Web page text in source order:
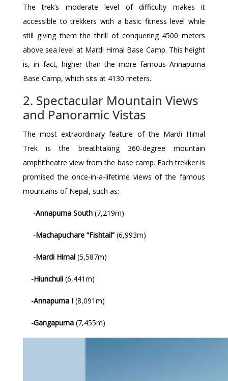
The trek’s moderate level of difficulty makes it
accessible to trekkers with a basic fitness level while
still giving them the thrill of conquering 4500 meters
above sea level at Mardi Himal Base Camp. This height
is, in fact, higher than the more famous Annapurna
Base Camp, which sits at 4130 meters.
2. Spectacular Mountain Views
and Panoramic Vistas
The most extraordinary feature of the Mardi Himal
Trek is the breathtaking 360-degree mountain
amphitheatre view from the base camp. Each trekker is
promised the once-in-a-lifetime views of the famous
mountains of Nepal, such as:
-Annapurna South (7,219m)
-Machapuchare “Fishtail”(6,993m)
-Mardi Himal (5,587m)
-Hiunchuli (6,441m)
-Annapurna I (8,091m)
-Gangapurna (7,455m)